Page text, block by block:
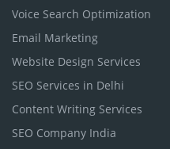
Voice Search Optimization
Email Marketing
Website Design Services
SEO Services in Delhi
Content Writing Services
SEO Company India